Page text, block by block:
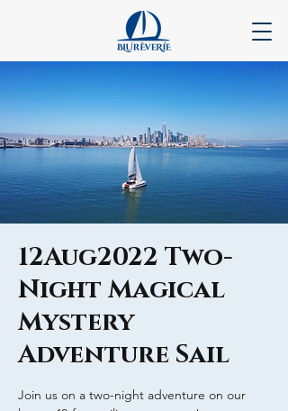
12Aug2022 Two-
Night Magical
Mystery
Adventure Sail
Join us on a two-night adventure on our